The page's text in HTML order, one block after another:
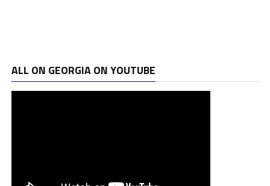
ALL ON GEORGIA ON YOUTUBE